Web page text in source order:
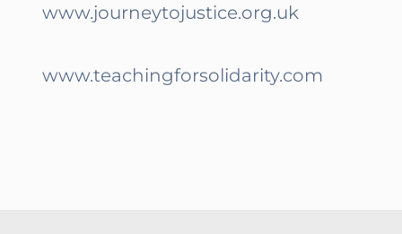
www.journeytojustice.org.uk
www.teachingforsolidarity.com